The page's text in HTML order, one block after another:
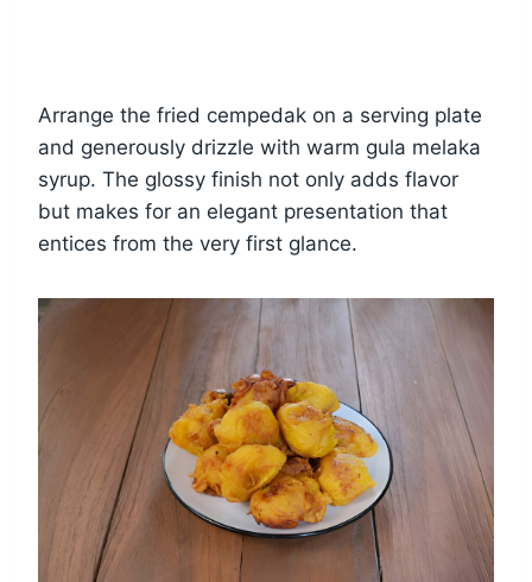
Arrange the fried cempedak on a serving plate
and generously drizzle with warm gula melaka
syrup. The glossy finish not only adds flavor
but makes for an elegant presentation that
entices from the very first glance.